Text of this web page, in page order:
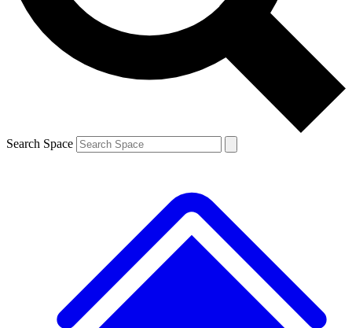
and are aged 16 or over.
Search Space